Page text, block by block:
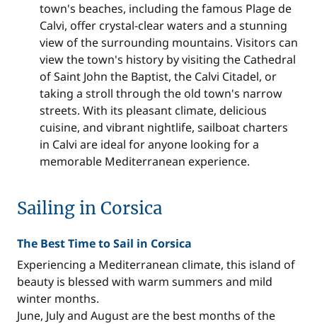
town's beaches, including the famous Plage de
Calvi, offer crystal-clear waters and a stunning
view of the surrounding mountains. Visitors can
view the town's history by visiting the Cathedral
of Saint John the Baptist, the Calvi Citadel, or
taking a stroll through the old town's narrow
streets. With its pleasant climate, delicious
cuisine, and vibrant nightlife, sailboat charters
in Calvi are ideal for anyone looking for a
memorable Mediterranean experience.
Sailing in Corsica
The Best Time to Sail in Corsica
Experiencing a Mediterranean climate, this island of
beauty is blessed with warm summers and mild
winter months.
June, July and August are the best months of the